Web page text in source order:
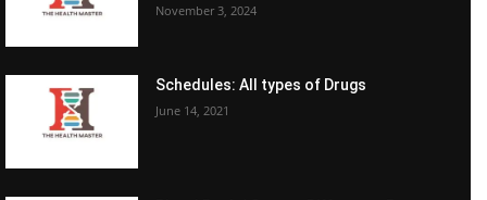
November 3, 2024
Schedules: All types of Drugs
June 14, 2021